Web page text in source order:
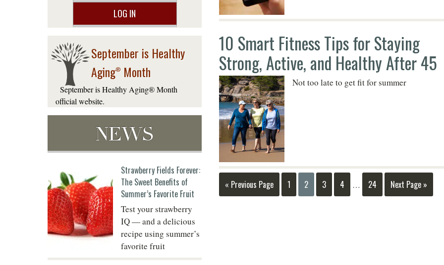
10 Smart Fitness Tips for Staying
Strong, Active, and Healthy After 45
Not too late to get fit for summer
« Previous Page 1 2 3 4 … 24 Next Page »
LOG IN
September is Healthy
Aging® Month
September is Healthy Aging® Month
official website.
NEWS
Strawberry Fields Forever:
The Sweet Benefits of
Summer’s Favorite Fruit
Test your strawberry
IQ — and a delicious
recipe using summer’s
favorite fruit